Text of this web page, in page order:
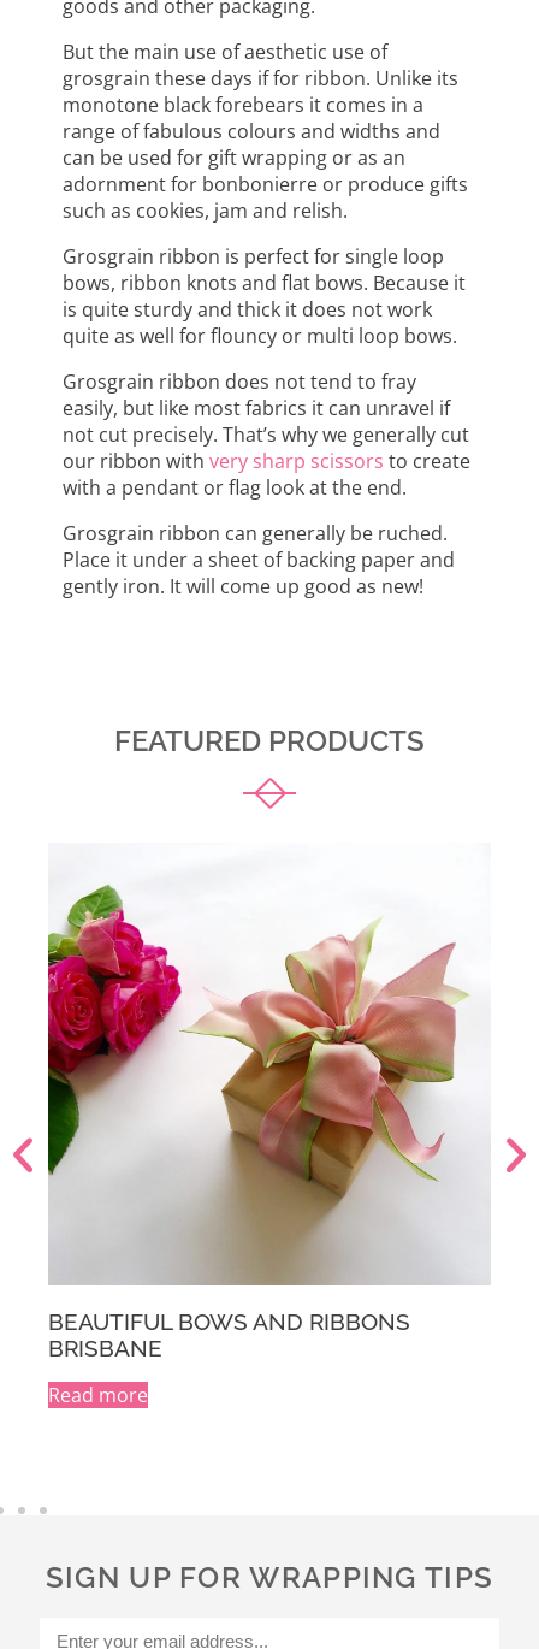
goods and other packaging.
But the main use of aesthetic use of
grosgrain these days if for ribbon. Unlike its
monotone black forebears it comes in a
range of fabulous colours and widths and
can be used for gift wrapping or as an
adornment for bonbonierre or produce gifts
such as cookies, jam and relish.
Grosgrain ribbon is perfect for single loop
bows, ribbon knots and flat bows. Because it
is quite sturdy and thick it does not work
quite as well for flouncy or multi loop bows.
Grosgrain ribbon does not tend to fray
easily, but like most fabrics it can unravel if
not cut precisely. That’s why we generally cut
our ribbon withvery sharp scissors to create
with a pendant or flag look at the end.
Grosgrain ribbon can generally be ruched.
Place it under a sheet of backing paper and
gently iron. It will come up good as new!
FEATURED PRODUCTS
BEAUTIFUL BOWS AND RIBBONS
MELBOURNE
Read more
t
v
SIGN UP FOR WRAPPING TIPS